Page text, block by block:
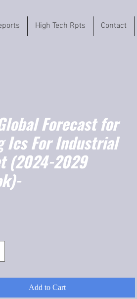
High Tech Rpts Contact
Forecast for
Ics For Industrial
(2024-2029
Add to Cart